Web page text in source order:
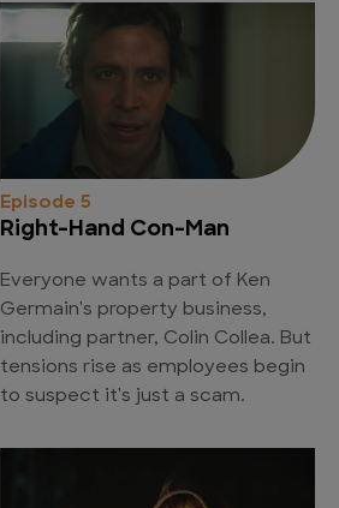
Episode 5
Right-Hand Con-Man
Everyone wants a part of Ken
Germain's property business,
including partner, Colin Collea. But
tensions rise as employees begin
to suspect it's just a scam.